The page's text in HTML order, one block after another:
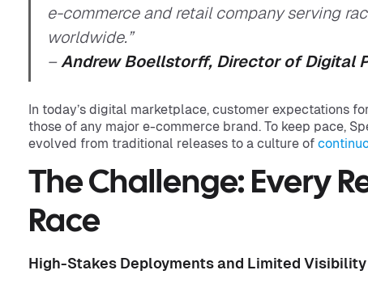
e-commerce and retail company serving
worldwide.”
– Andrew Boellstorff, Director of Digital
In today’s digital marketplace, customer expectations
those of any major e-commerce brand. To keep pace,
evolved from traditional releases to a culture of
The Challenge: Every
Race
High-Stakes Deployments and Limited Visibility